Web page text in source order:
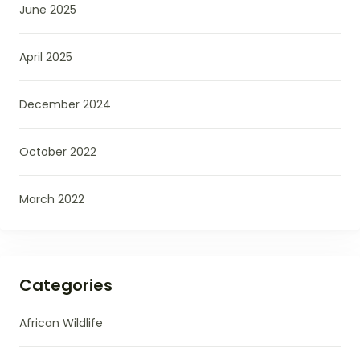
June 2025
April 2025
December 2024
October 2022
March 2022
Categories
African Wildlife